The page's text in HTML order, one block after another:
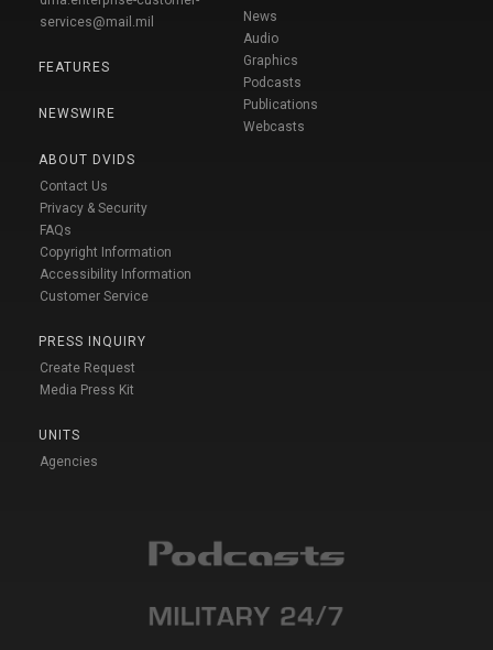
services@mail.mil
FEATURES
NEWSWIRE
ABOUT DVIDS
Contact Us
Privacy & Security
FAQs
Copyright Information
Accessibility Information
Customer Service
PRESS INQUIRY
Create Request
Media Press Kit
UNITS
Agencies
News
Audio
Graphics
Podcasts
Publications
Webcasts